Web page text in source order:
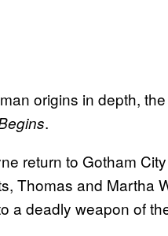
origins in depth,
.
return to Gotham
Thomas and Martha
a deadly weapon of